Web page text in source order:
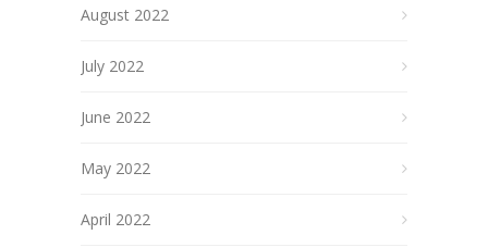
August 2022
July 2022
June 2022
May 2022
April 2022